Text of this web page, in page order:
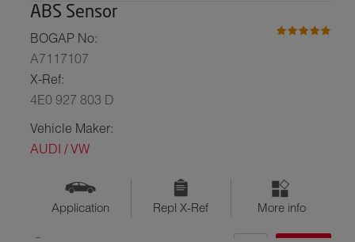
ABS Sensor
BOGAP No:
A7117107
X-Ref:
4E0 927 803 D
Vehicle Maker:
AUDI / VW
Application Repl X-Ref More info